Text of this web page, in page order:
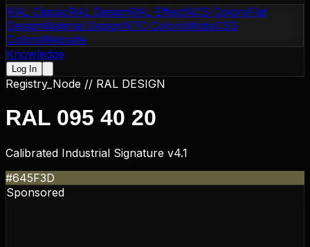
RAL ClassicRAL DesignRAL EffectNCS ColorsFlat
DesignMaterial DesignNTC ColorsMotipCSS
ColorsWebsafe
Knowledge
Log In
Registry_Node // RAL DESIGN
RAL 095 40 20
Calibrated Industrial Signature v4.1
#645F3D
Sponsored